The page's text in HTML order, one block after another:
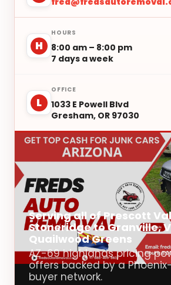
H
HOURS
8:00 am – 8:00 pm
7 days a week
L
OFFICE
1033 E Powell Blvd
Gresham, OR 97030
Serving all of Prescott
Stoneridge to Granville,
Quailwood Greens
AZ-69 highlands pricing
offers backed by a
buyer network.